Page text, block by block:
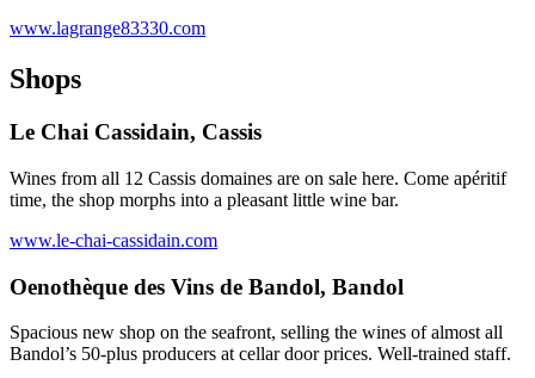
www.lagrange83330.com
Shops
Le Chai Cassidain, Cassis
Wines from all 12 Cassis domaines are on sale here. Come apéritif
time, the shop morphs into a pleasant little wine bar.
www.le-chai-cassidain.com
Oenothèque des Vins de Bandol, Bandol
Spacious new shop on the seafront, selling the wines of almost all
Bandol’s 50-plus producers at cellar door prices. Well-trained staff.